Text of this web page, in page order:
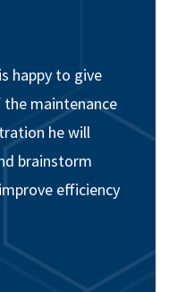
happy to give
maintenance
he will
brainstorm
efficiency